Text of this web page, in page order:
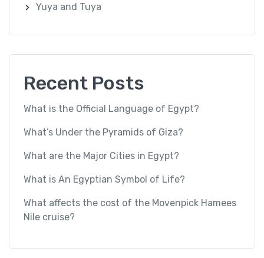
Yuya and Tuya
Recent Posts
What is the Official Language of Egypt?
What’s Under the Pyramids of Giza?
What are the Major Cities in Egypt?
What is An Egyptian Symbol of Life?
What affects the cost of the Movenpick Hamees
Nile cruise?